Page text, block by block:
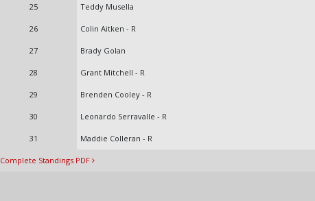
25 Teddy Musella
26 Colin Aitken - R
27 Brady Golan
28 Grant Mitchell - R
29 Brenden Cooley - R
30 Leonardo Serravalle - R
31 Maddie Colleran - R
Complete Standings PDF